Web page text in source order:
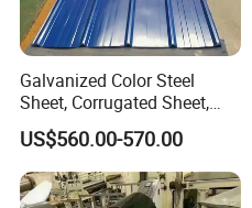
Galvanized Color Steel
Sheet, Corrugated Sheet,
Color Steel Coil, Color Steel
Sheet, Color Steel Tile,
Galvanized Floor Decking
US$560.00-570.00